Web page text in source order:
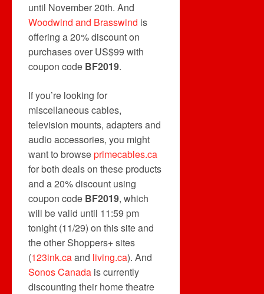
until November 20th. And
Woodwind and Brasswind is
offering a 20% discount on
purchases over US$99 with
coupon code BF2019.
If you’re looking for
miscellaneous cables,
television mounts, adapters and
audio accessories, you might
want to browseprimecables.ca
for both deals on these products
and a 20% discount using
coupon code BF2019, which
will be valid until 11:59 pm
tonight (11/29) on this site and
the other Shoppers+ sites
(123ink.caand living.ca). And
Sonos Canada is currently
discounting their home theatre